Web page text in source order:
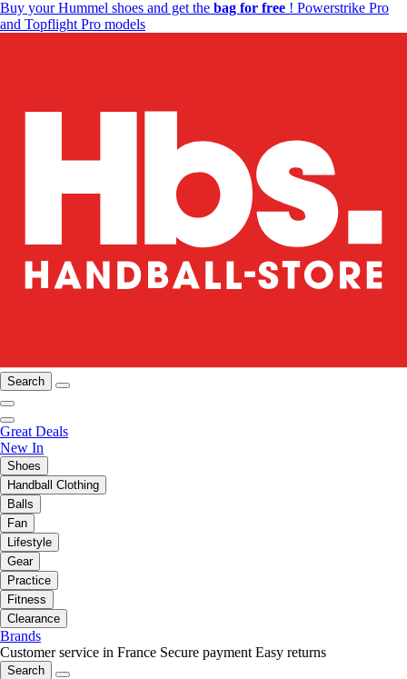
Buy your Hummel shoes and get the bag for free ! Powerstrike Pro
and Topflight Pro models
Search
Great Deals
New In
Shoes
Handball Clothing
Balls
Fan
Lifestyle
Gear
Practice
Fitness
Clearance
Brands
Customer service in France Secure payment Easy returns
Search